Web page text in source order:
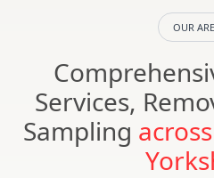
OUR
Services,
Sampling